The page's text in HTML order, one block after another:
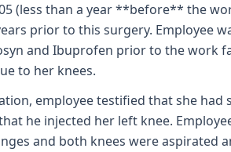
(less than a year **before** the
prior to this surgery. Employee
and Ibuprofen prior to the work
to her knees.
employee testified that she
he injected her left knee.
and both knees were aspirated